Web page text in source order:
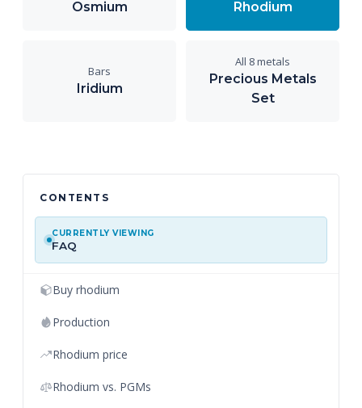
Osmium Rhodium
Bars
Iridium
All 8 metals
Precious Metals
Set
CONTENTS
CURRENTLY VIEWING
FAQ
Buy rhodium
Production
Rhodium price
Rhodium vs. PGMs